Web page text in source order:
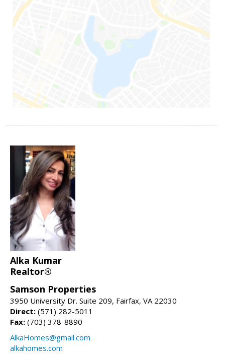
Alka Kumar
Realtor®
Samson Properties
3950 University Dr. Suite 209, Fairfax, VA 22030
Direct: (571) 282-5011
Fax: (703) 378-8890
AlkaHomes@gmail.com
alkahomes.com